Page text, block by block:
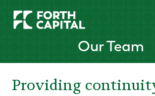
Our Team
Providing